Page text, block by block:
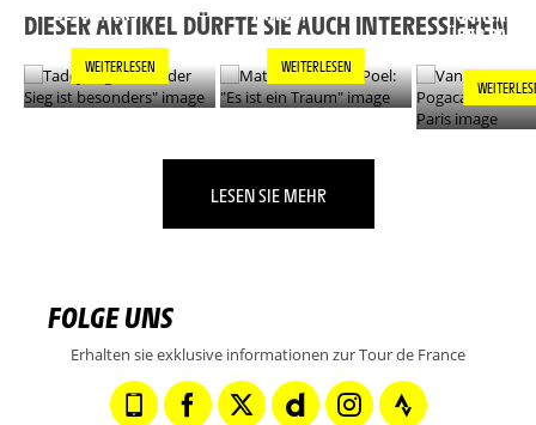
DIESER ARTIKEL DÜRFTE SIE AUCH INTERESSIEREN
BESONDERS"
WEITERLESEN
TRAUM"
WEITERLESEN
POGACAR
ÜBER PARIS
LESEN SIE MEHR
FOLGE UNS
Erhalten sie exklusive informationen zur Tour de France